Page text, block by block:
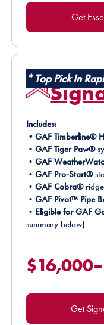
Get
* Top Pick In
Includes:
•GAF Timberline®
•GAF Tiger Paw®
•GAF
•GAF Pro-Start®
•GAF Cobra®
•GAF Pivot™ Pipe
• Eligible for GAF
summary below)
Get